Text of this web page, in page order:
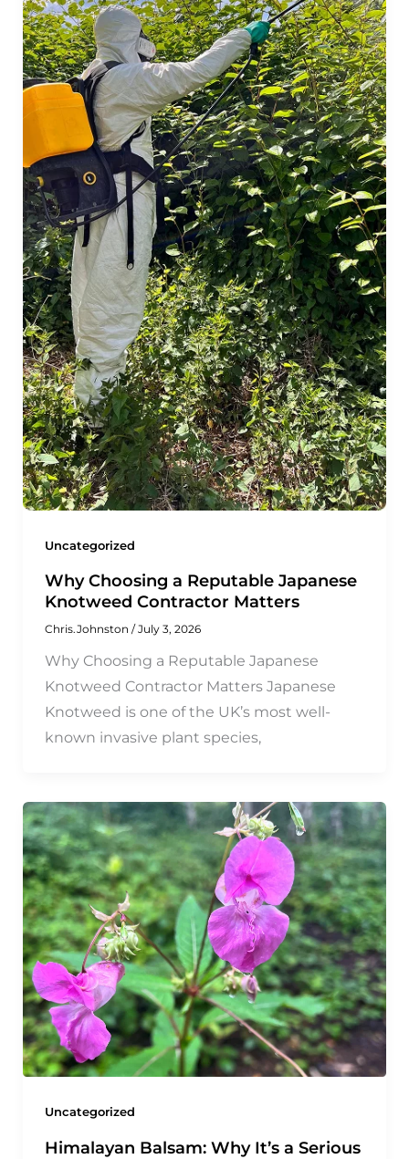
Uncategorized
Why Choosing a Reputable Japanese
Knotweed Contractor Matters
Chris.Johnston / July 3, 2026
Why Choosing a Reputable Japanese
Knotweed Contractor Matters Japanese
Knotweed is one of the UK’s most well-
known invasive plant species,
Uncategorized
Himalayan Balsam: Why It’s a Serious